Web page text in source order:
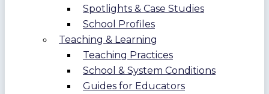
Spotlights & Case Studies
School Profiles
Teaching & Learning
Teaching Practices
School & System Conditions
Guides for Educators